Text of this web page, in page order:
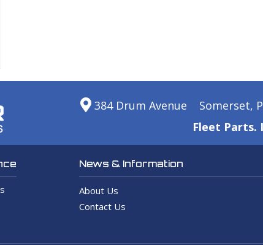
384 Drum Avenue Somerset,
Fleet Parts.
News & Information
About Us
Contact Us